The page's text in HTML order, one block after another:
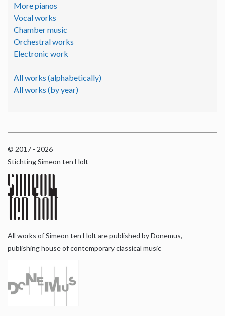
More pianos
Vocal works
Chamber music
Orchestral works
Electronic work
All works (alphabetically)
All works (by year)
© 2017 - 2026
Stichting Simeon ten Holt
All works of Simeon ten Holt are published by Donemus,
publishing house of contemporary classical music